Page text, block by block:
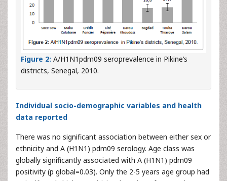
Figure 2: A/H1N1pdm09 seroprevalence in Pikine’s
districts, Senegal, 2010.
Individual socio-demographic variables and health
data reported
There was no significant association between either sex or
ethnicity and A (H1N1) pdm09 serology. Age class was
globally significantly associated with A (H1N1) pdm09
positivity (p global=0.03). Only the 2-5 years age group had